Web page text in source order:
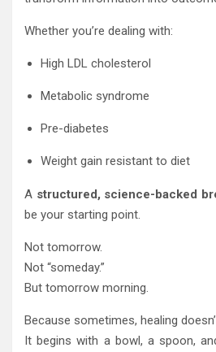
Whether you’re dealing with:
High LDL cholesterol
Metabolic syndrome
Pre-diabetes
Weight gain resistant to diet
A structured, science-backed
be your starting point.
Not tomorrow.
Not “someday.”
But tomorrow morning.
Because sometimes, healing
It begins with a bowl, a spoon,